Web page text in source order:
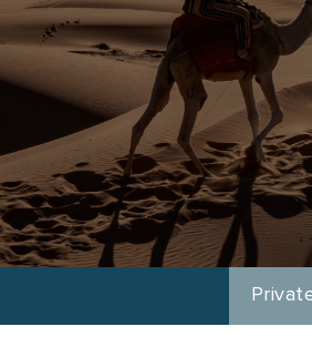
Custom ItinerariesEnjoy